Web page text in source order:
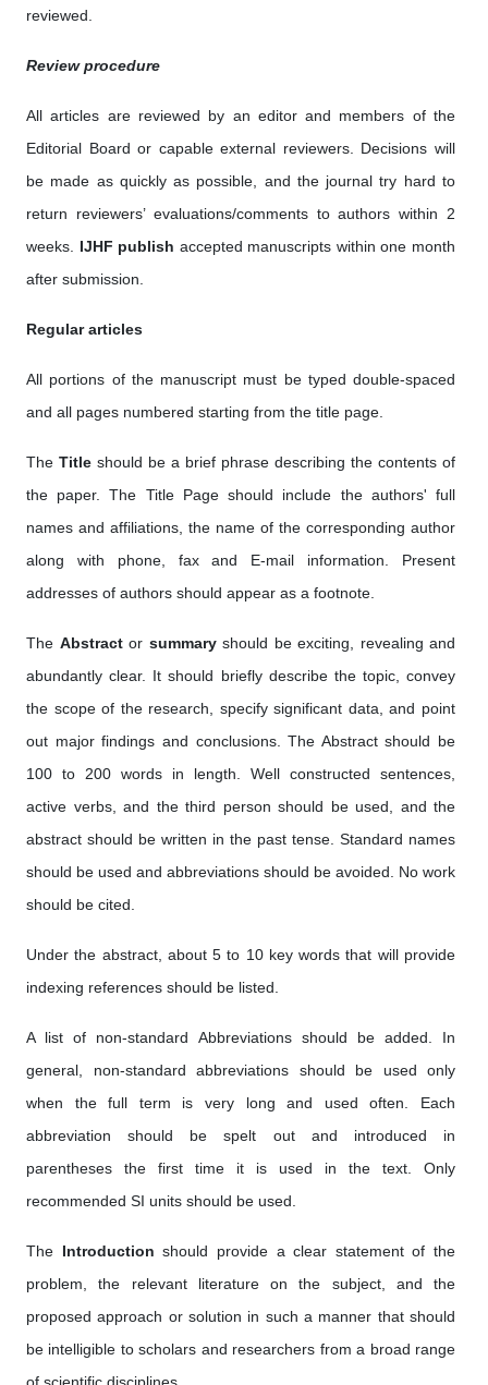
reviewed.
Review procedure
All articles are reviewed by an editor and members of the
Editorial Board or capable external reviewers. Decisions will
be made as quickly as possible, and the journal try hard to
return reviewers’ evaluations/comments to authors within 2
weeks. IJHF publish accepted manuscripts within one month
after submission.
Regular articles
All portions of the manuscript must be typed double-spaced
and all pages numbered starting from the title page.
The Title should be a brief phrase describing the contents of
the paper. The Title Page should include the authors' full
names and affiliations, the name of the corresponding author
along with phone, fax and E-mail information. Present
addresses of authors should appear as a footnote.
The Abstract or summaryshould be exciting, revealing and
abundantly clear. It should briefly describe the topic, convey
the scope of the research, specify significant data, and point
out major findings and conclusions. The Abstract should be
100 to 200 words in length. Well constructed sentences,
active verbs, and the third person should be used, and the
abstract should be written in the past tense. Standard names
should be used and abbreviations should be avoided. No work
should be cited.
Under the abstract, about 5 to 10 key words that will provide
indexing references should be listed.
A list of non-standard Abbreviations should be added. In
general, non-standard abbreviations should be used only
when the full term is very long and used often. Each
abbreviation should be spelt out and introduced in
parentheses the first time it is used in the text. Only
recommended SI units should be used.
The Introductionshould provide a clear statement of the
problem, the relevant literature on the subject, and the
proposed approach or solution in such a manner that should
be intelligible to scholars and researchers from a broad range